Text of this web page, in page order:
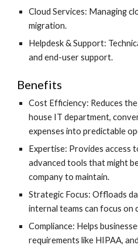
Cloud Services: Managing
migration.
Helpdesk & Support:
and end-user support.
Benefits
Cost Efficiency: Reduces
house IT department,
expenses into predictable
Expertise: Provides access
advanced tools that might
company to maintain.
Strategic Focus: Offloads
internal teams can focus on
Compliance: Helps
requirements like HIPAA,